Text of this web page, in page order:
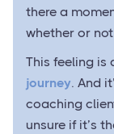
there a
whether or
This feeling is
journey. And
coaching
unsure if it’s